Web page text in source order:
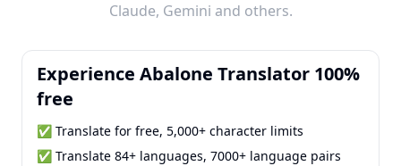
Claude, Gemini and others.
Experience Abalone Translator 100%
free
✅ Translate for free, 5,000+ character limits
✅ Translate 84+ languages, 7000+ language pairs